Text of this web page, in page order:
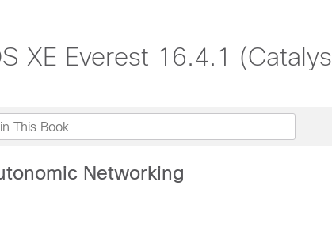
XE Everest 16.4.1
Networking